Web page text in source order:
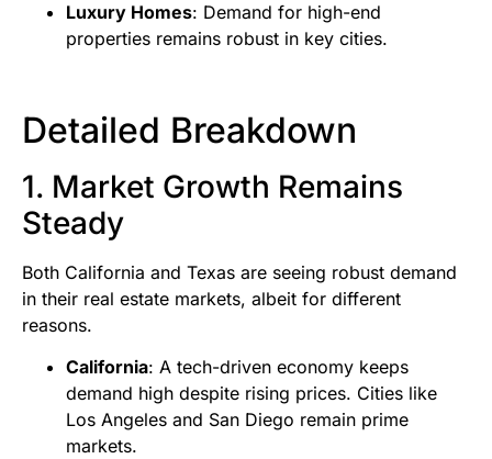
Luxury Homes: Demand for high-end
properties remains robust in key cities.
Detailed Breakdown
1. Market Growth Remains
Steady
Both California and Texas are seeing robust demand
in their real estate markets, albeit for different
reasons.
California: A tech-driven economy keeps
demand high despite rising prices. Cities like
Los Angeles and San Diego remain prime
markets.